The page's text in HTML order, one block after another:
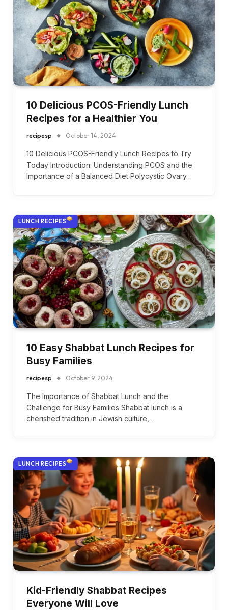
10 Delicious PCOS-Friendly Lunch
Recipes for a Healthier You
recipesp October 14, 2024
10 Delicious PCOS-Friendly Lunch Recipes to Try
Today Introduction: Understanding PCOS and the
Importance of a Balanced Diet Polycystic Ovary…
LUNCH RECIPES
10 Easy Shabbat Lunch Recipes for
Busy Families
recipesp October 9, 2024
The Importance of Shabbat Lunch and the
Challenge for Busy Families Shabbat lunch is a
cherished tradition in Jewish culture,…
LUNCH RECIPES
Kid-Friendly Shabbat Recipes
Everyone Will Love